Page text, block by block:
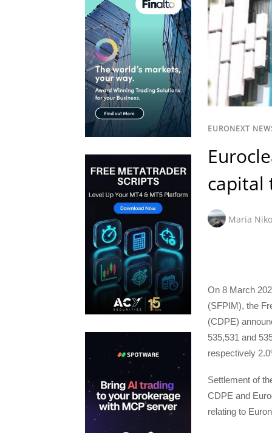
EURONEXT
capital
Maria
On 8 March
(SFPIM), the
(CDPE)
535,531 and
respectively
Settlement of
CDPE and
relating to